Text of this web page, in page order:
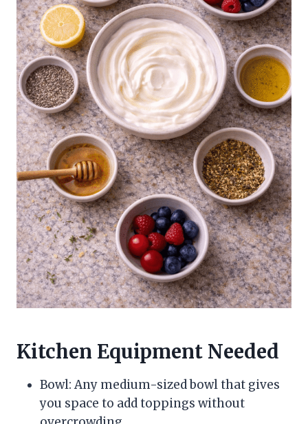
Kitchen Equipment Needed
Bowl: Any medium-sized bowl that gives
you space to add toppings without